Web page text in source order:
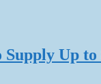
Up